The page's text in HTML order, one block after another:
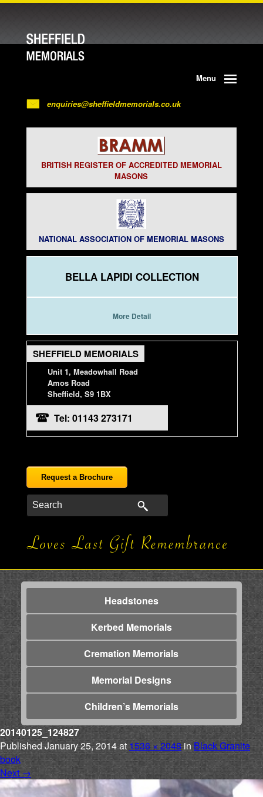
Menu
enquiries@sheffieldmemorials.co.uk
BRITISH REGISTER OF ACCREDITED MEMORIAL
MASONS
NATIONAL ASSOCIATION OF MEMORIAL MASONS
BELLA LAPIDI COLLECTION
More Detail
SHEFFIELD MEMORIALS
Unit 1, Meadowhall Road
Amos Road
Sheffield, S9 1BX
Tel: 01143 273171
Request a Brochure
Headstones
Kerbed Memorials
Cremation Memorials
Memorial Designs
Children’s Memorials
20140125_124827
PublishedJanuary 25, 2014at 1536 × 2048in Black Granite
book
Next →